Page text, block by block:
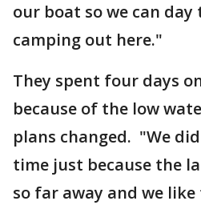
our boat so we can
camping out here."
They spent four days
because of the low
plans changed. "We
time just because the
so far away and we